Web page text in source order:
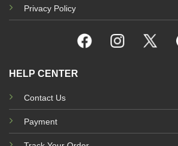
Privacy Policy
HELP CENTER
Contact Us
Payment